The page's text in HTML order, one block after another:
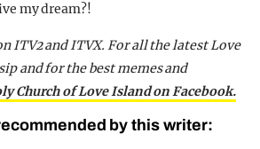
my dream?!
ITV2 and ITVX. For all the latest Love
and for the best memes and
Church of Love Island on Facebook.
by this writer: